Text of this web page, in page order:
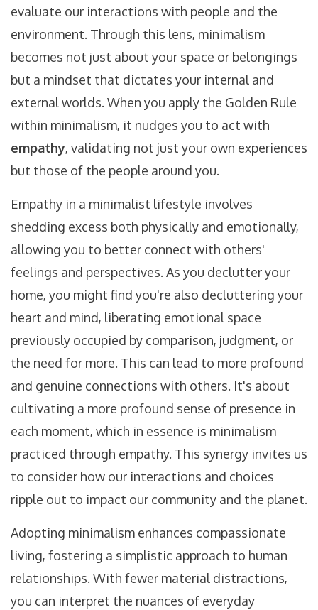
evaluate our interactions with people and the
environment. Through this lens, minimalism
becomes not just about your space or belongings
but a mindset that dictates your internal and
external worlds. When you apply the Golden Rule
within minimalism, it nudges you to act with
empathy, validating not just your own experiences
but those of the people around you.
Empathy in a minimalist lifestyle involves
shedding excess both physically and emotionally,
allowing you to better connect with others'
feelings and perspectives. As you declutter your
home, you might find you're also decluttering your
heart and mind, liberating emotional space
previously occupied by comparison, judgment, or
the need for more. This can lead to more profound
and genuine connections with others. It's about
cultivating a more profound sense of presence in
each moment, which in essence is minimalism
practiced through empathy. This synergy invites us
to consider how our interactions and choices
ripple out to impact our community and the planet.
Adopting minimalism enhances compassionate
living, fostering a simplistic approach to human
relationships. With fewer material distractions,
you can interpret the nuances of everyday